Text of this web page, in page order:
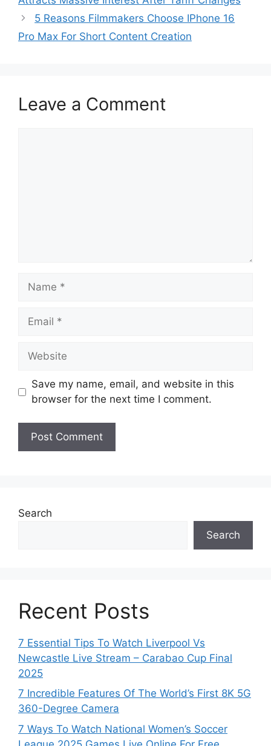
5 Reasons Filmmakers Choose IPhone 16
Pro Max For Short Content Creation
Leave a Comment
Name
Email
Website
Save my name, email, and website in this
browser for the next time I comment.
Search
Search
Recent Posts
7 Essential Tips To Watch Liverpool Vs
Newcastle Live Stream – Carabao Cup Final
2025
7 Incredible Features Of The World’s First 8K 5G
360-Degree Camera
7 Ways To Watch National Women’s Soccer